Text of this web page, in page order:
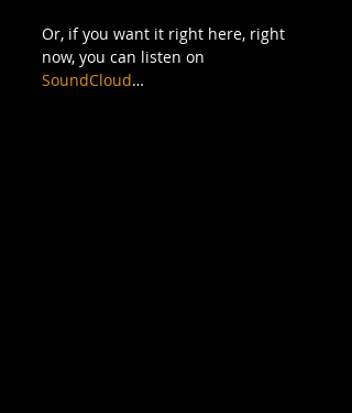
Or, if you want it right here, right
now, you can listen on
SoundCloud…